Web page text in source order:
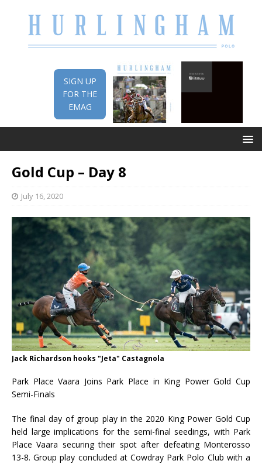
SIGN UP
FOR THE
EMAG
Gold Cup – Day 8
July 16, 2020
Jack Richardson hooks "Jeta" Castagnola
Park Place Vaara Joins Park Place in King Power Gold Cup
Semi-Finals
The final day of group play in the 2020 King Power Gold Cup
held large implications for the semi-final seedings, with Park
Place Vaara securing their spot after defeating Monterosso
13-8. Group play concluded at Cowdray Park Polo Club with a